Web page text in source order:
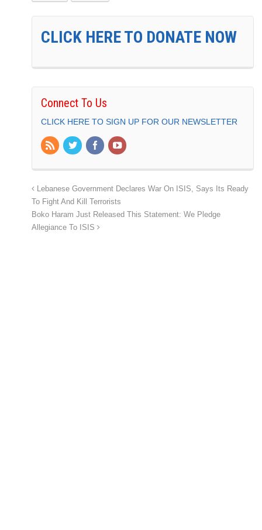
CLICK HERE TO DONATE NOW
Connect To Us
CLICK HERE TO SIGN UP FOR OUR NEWSLETTER
Lebanese Government Declares War On ISIS, Says Its Ready
To Fight And Kill Terrorists
Boko Haram Just Released This Statement: We Pledge
Allegiance To ISIS